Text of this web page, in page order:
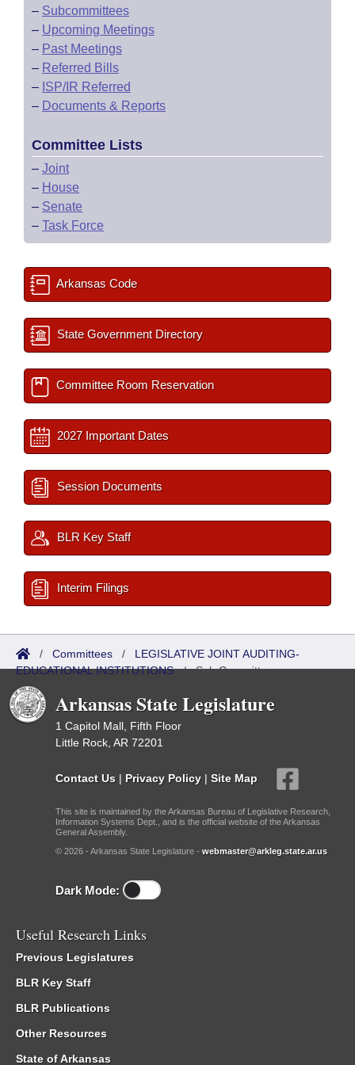
– Subcommittees
– Upcoming Meetings
– Past Meetings
– Referred Bills
– ISP/IR Referred
– Documents & Reports
Committee Lists
– Joint
– House
– Senate
– Task Force
Arkansas Code
State Government Directory
Committee Room Reservation
2027 Important Dates
Session Documents
BLR Key Staff
Interim Filings
/ Committees / LEGISLATIVE JOINT AUDITING-
EDUCATIONAL INSTITUTIONS/Sub Committees
Arkansas State Legislature
1 Capitol Mall, Fifth Floor
Little Rock, AR 72201
Contact Us | Privacy Policy | Site Map
This site is maintained by the Arkansas Bureau of Legislative Research,
Information Systems Dept., and is the official website of the Arkansas
General Assembly.
© 2026 - Arkansas State Legislature - webmaster@arkleg.state.ar.us
Dark Mode:
Useful Research Links
Previous Legislatures
BLR Key Staff
BLR Publications
Other Resources
State of Arkansas